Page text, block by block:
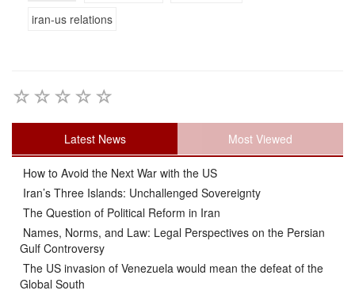
iran-us relations
Latest News Most Viewed
How to Avoid the Next War with the US
Iran’s Three Islands: Unchallenged Sovereignty
The Question of Political Reform in Iran
Names, Norms, and Law: Legal Perspectives on the Persian
Gulf Controversy
The US invasion of Venezuela would mean the defeat of the
Global South